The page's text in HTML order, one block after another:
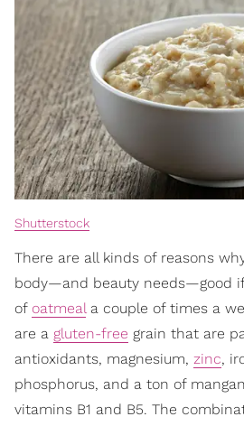
Shutterstock
There are all kinds of reasons
body—and beauty needs—good
of oatmeal a couple of times a
are a gluten-free grain that are
antioxidants, magnesium, zinc,
phosphorus, and a ton of
vitamins B1 and B5. The